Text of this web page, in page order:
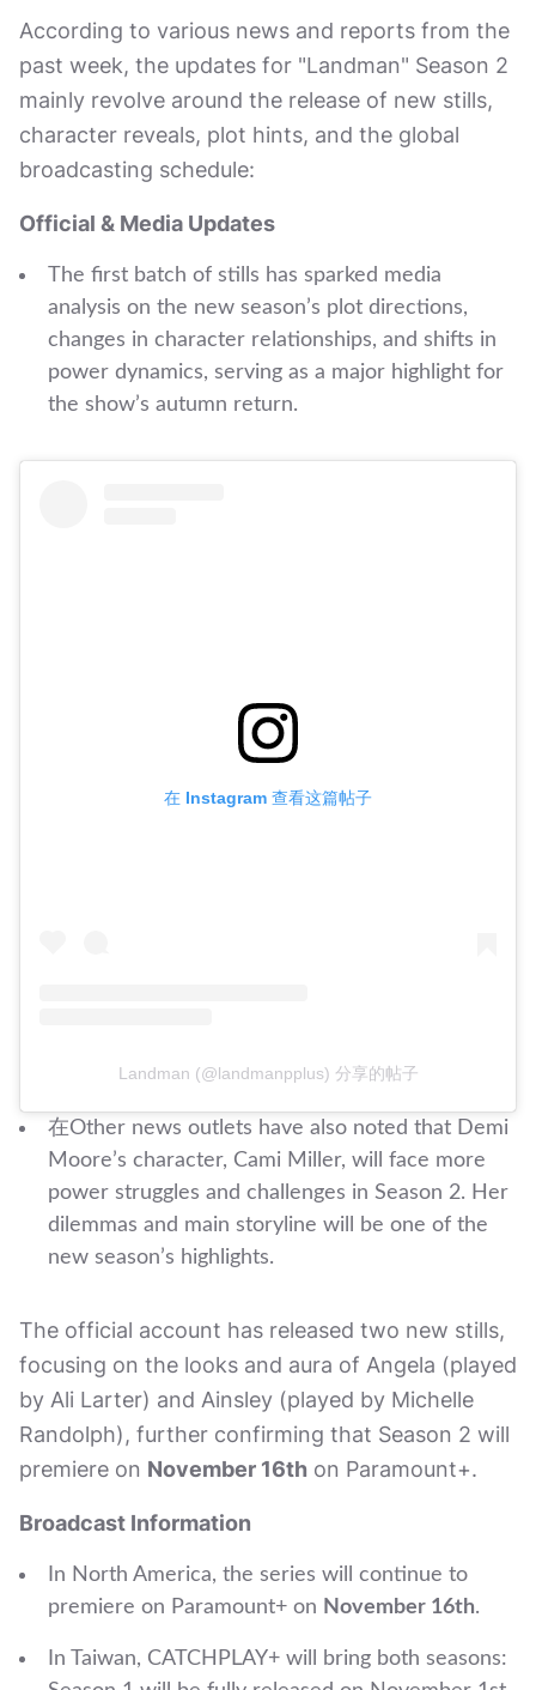
According to various news and reports from the
past week, the updates for "Landman" Season 2
mainly revolve around the release of new stills,
character reveals, plot hints, and the global
broadcasting schedule:
Official & Media Updates
The first batch of stills has sparked media
analysis on the new season’s plot directions,
changes in character relationships, and shifts in
power dynamics, serving as a major highlight for
the show’s autumn return.
在 Instagram 查看这篇帖子
Landman (@landmanpplus) 分享的帖子
在Other news outlets have also noted that Demi
Moore’s character, Cami Miller, will face more
power struggles and challenges in Season 2. Her
dilemmas and main storyline will be one of the
new season’s highlights.
The official account has released two new stills,
focusing on the looks and aura of Angela (played
by Ali Larter) and Ainsley (played by Michelle
Randolph), further confirming that Season 2 will
premiere on November 16th on Paramount+.
Broadcast Information
In North America, the series will continue to
premiere on Paramount+ on November 16th.
In Taiwan, CATCHPLAY+ will bring both seasons: